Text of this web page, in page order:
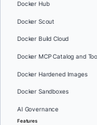
Docker Hub
Docker Scout
Docker Build Cloud
Docker MCP Catalog and
Docker Hardened Images
Docker Sandboxes
AI Governance
Features